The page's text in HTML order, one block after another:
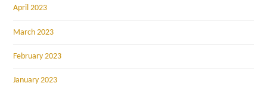
April 2023
March 2023
February 2023
January 2023